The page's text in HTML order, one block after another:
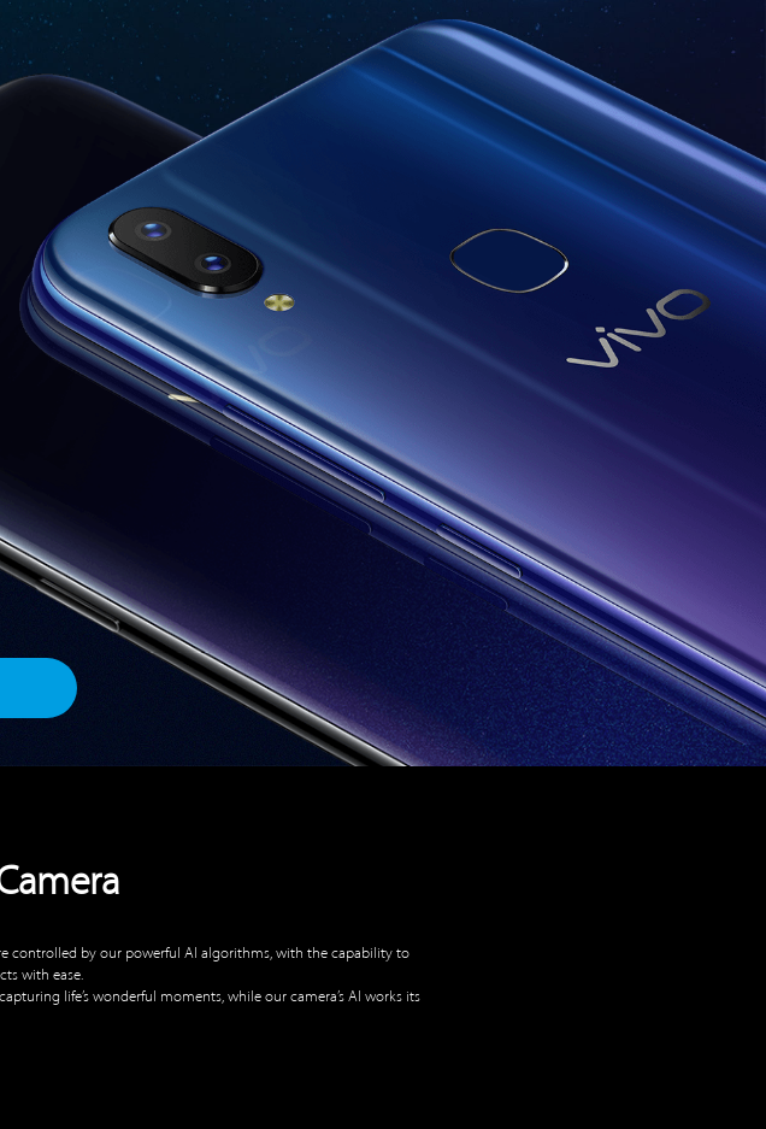
controlled by our powerful AI algorithms, with the capability to
with ease.
life’s wonderful moments, while our camera’s AI works its